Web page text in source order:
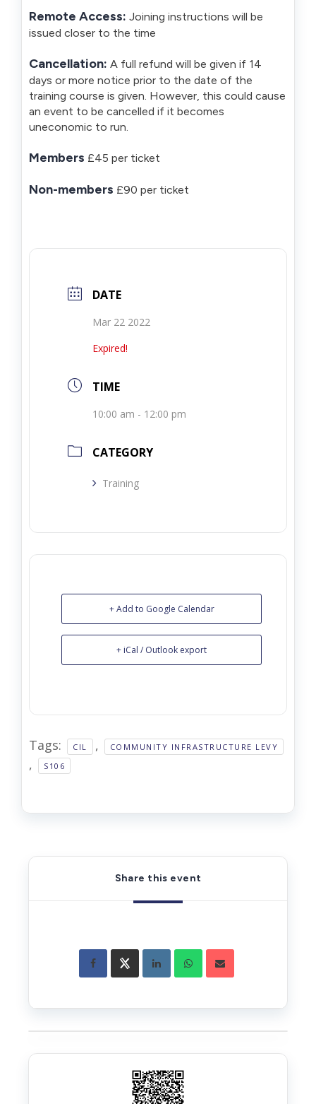
Remote Access: Joining instructions will be
issued closer to the time
Cancellation: A full refund will be given if 14
days or more notice prior to the date of the
training course is given. However, this could cause
an event to be cancelled if it becomes
uneconomic to run.
Members £45 per ticket
Non-members £90 per ticket
DATE
Mar 22 2022
Expired!
TIME
10:00 am - 12:00 pm
CATEGORY
Training
+ Add to Google Calendar
+ iCal / Outlook export
Tags: CIL , COMMUNITY INFRASTRUCTURE LEVY
, S106
Share this event